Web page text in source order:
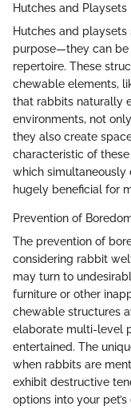
Hutches and Playsets
Hutches and
purpose—they can
repertoire. These
chewable elements,
that rabbits naturally
environments, not
they also create
characteristic of
which
hugely beneficial for
Prevention of
The prevention of
considering rabbit
may turn to
furniture or other
chewable structures
elaborate multi-level
entertained. The
when rabbits are
exhibit destructive
options into your